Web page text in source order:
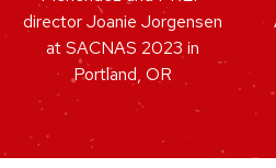
director Joanie Jorgensen
at SACNAS 2023 in
Portland, OR